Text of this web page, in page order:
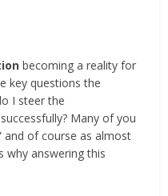
becoming a reality for
key questions the
I steer the
Many of you
and of course as almost
why answering this